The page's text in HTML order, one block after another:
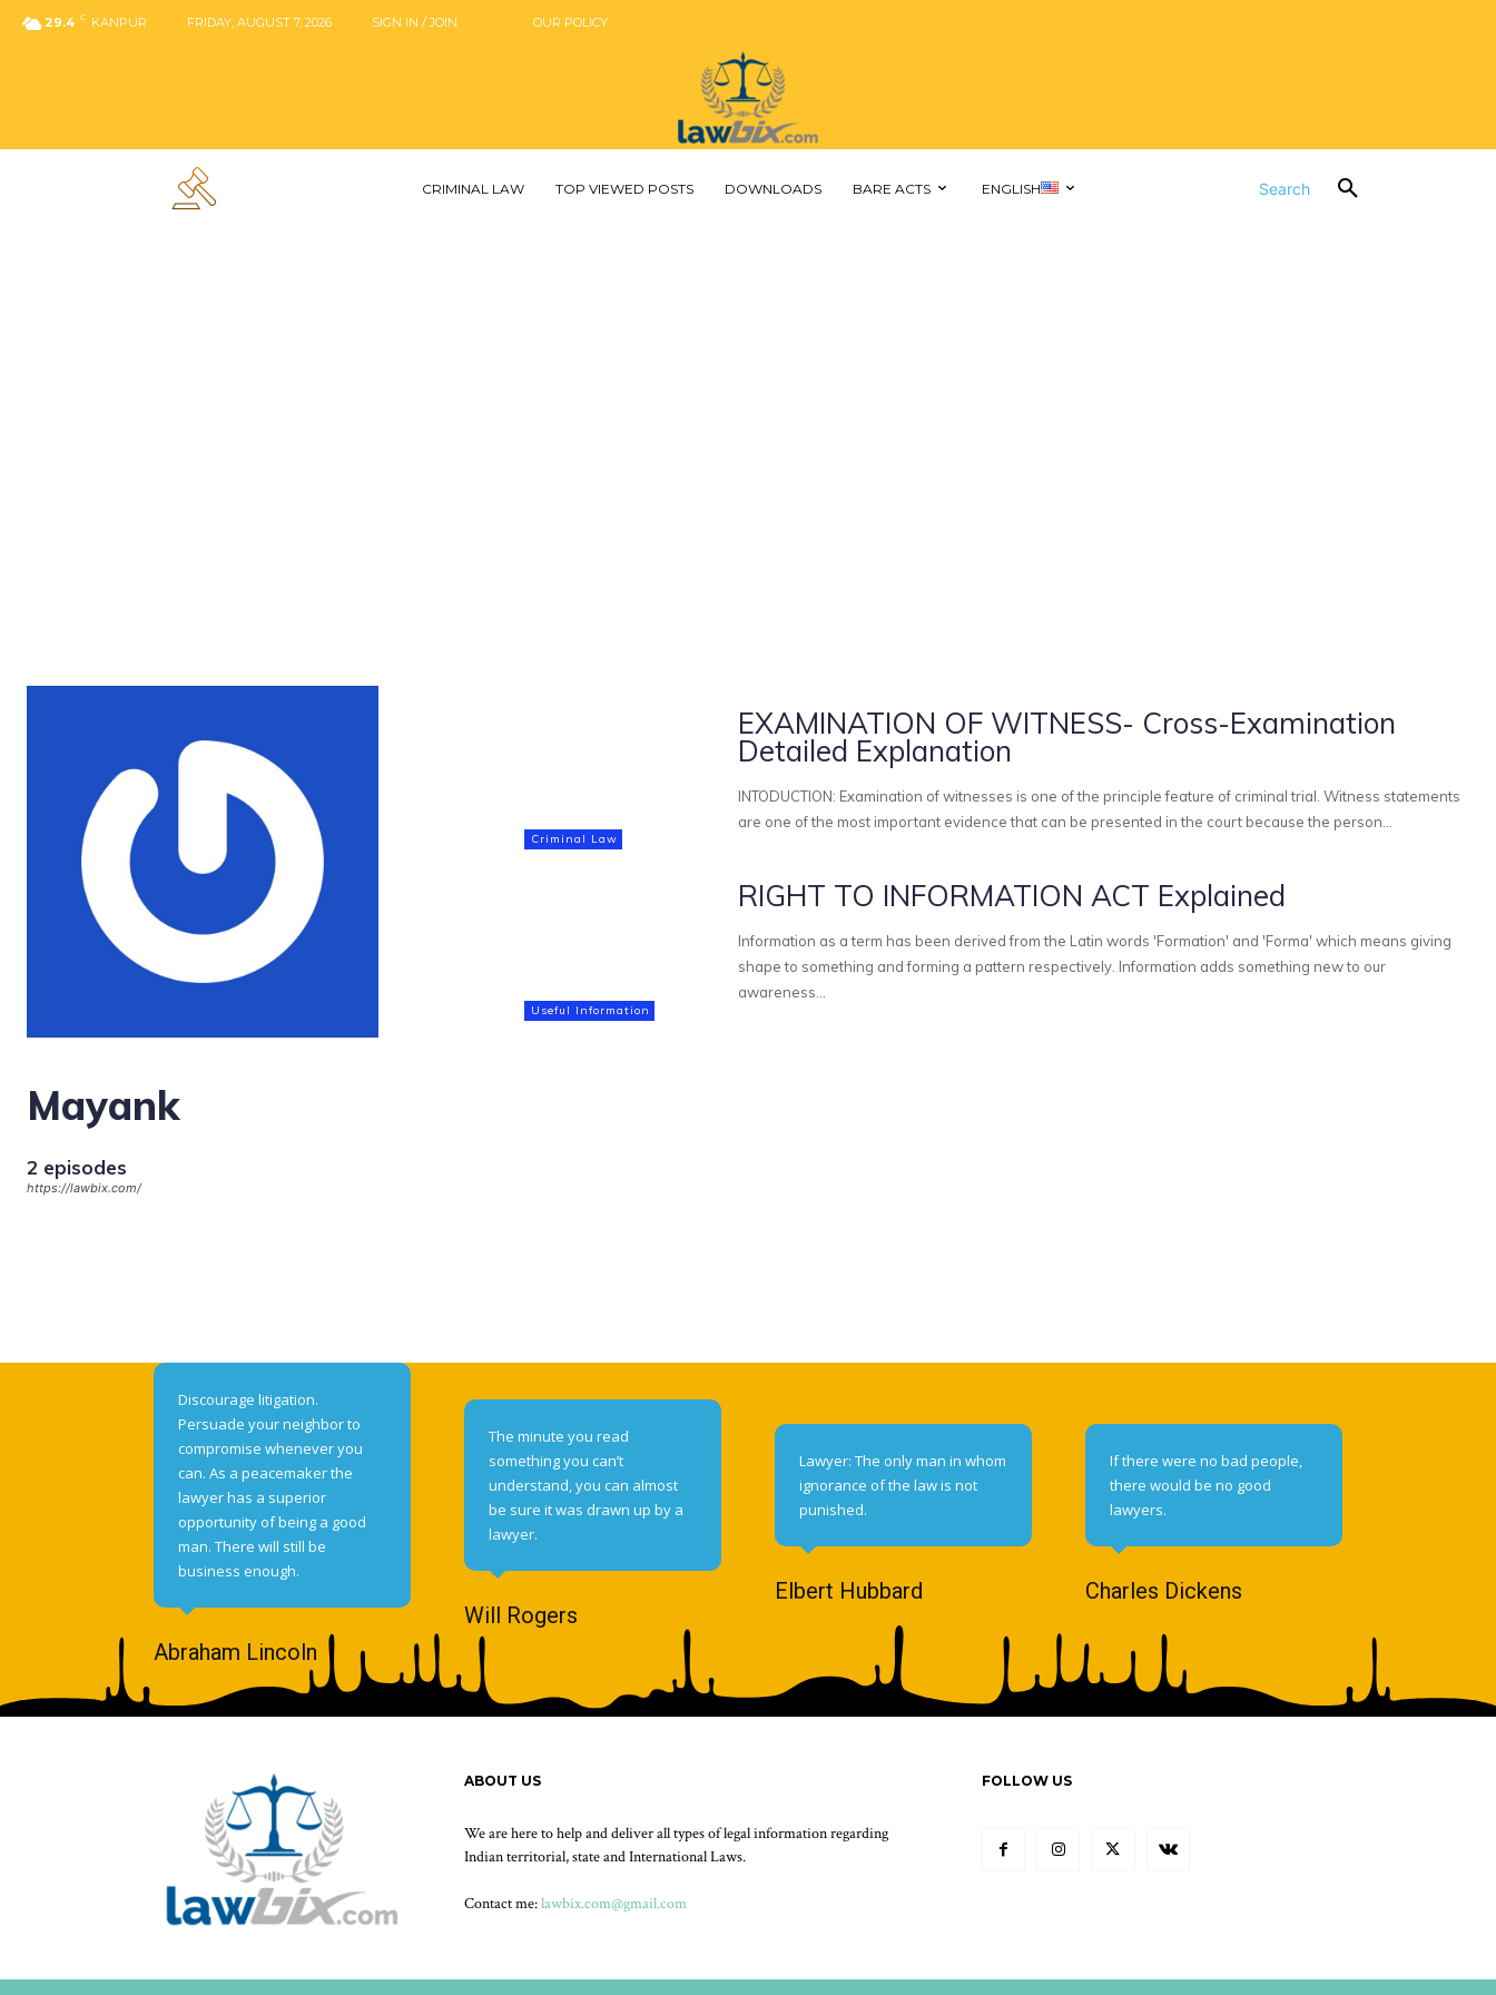
29.4 C KANPUR FRIDAY, AUGUST 7, 2026 SIGN IN / JOIN OUR POLICY
CRIMINAL LAW TOP VIEWED POSTS DOWNLOADS BARE ACTS ENGLISH Search
Mayank
2 episodes
https://lawbix.com/
Criminal Law
EXAMINATION OF WITNESS- Cross-Examination
Detailed Explanation
INTODUCTION: Examination of witnesses is one of the principle feature of criminal trial. Witness statements
are one of the most important evidence that can be presented in the court because the person...
Useful Information
RIGHT TO INFORMATION ACT Explained
Information as a term has been derived from the Latin words 'Formation' and 'Forma' which means giving
shape to something and forming a pattern respectively. Information adds something new to our
awareness...
Discourage litigation.
Persuade your neighbor to
compromise whenever you
can. As a peacemaker the
lawyer has a superior
opportunity of being a good
man. There will still be
business enough.
Abraham Lincoln
The minute you read
something you can’t
understand, you can almost
be sure it was drawn up by a
lawyer.
Will Rogers
Lawyer: The only man in whom
ignorance of the law is not
punished.
Elbert Hubbard
If there were no bad people,
there would be no good
lawyers.
Charles Dickens
ABOUT US
We are here to help and deliver all types of legal information regarding
Indian territorial, state and International Laws.
Contact me:lawbix.com@gmail.com
FOLLOW US